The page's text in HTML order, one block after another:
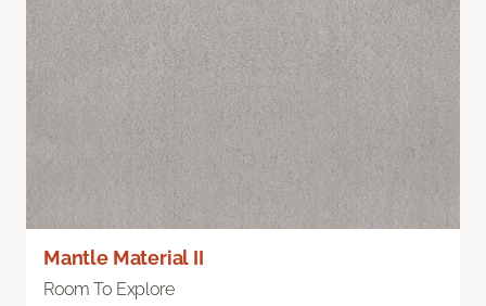
Mantle Material II
Room To Explore